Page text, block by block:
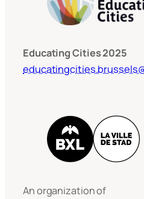
Educating Cities 2025
An organization of